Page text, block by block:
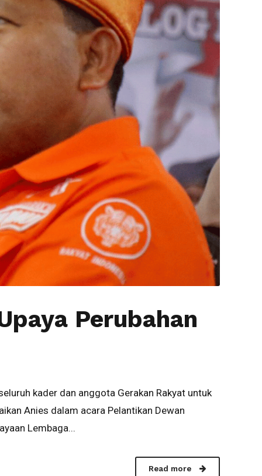
Perubahan
kader dan anggota Gerakan Rakyat untuk
Anies dalam acara Pelantikan Dewan
Lembaga...
Read more